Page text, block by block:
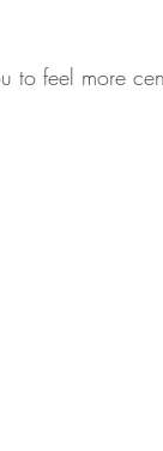
to feel more